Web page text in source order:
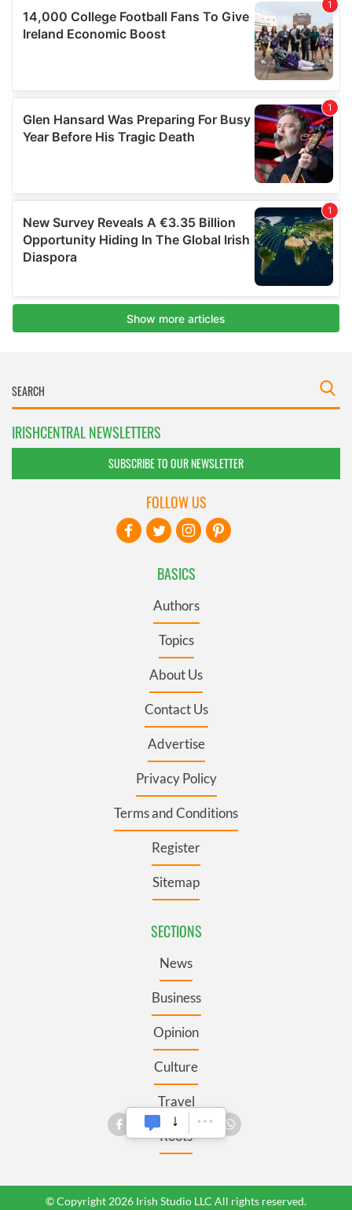
IRISHCENTRAL NEWSLETTERS
SUBSCRIBE TO OUR NEWSLETTER
BASICS
Authors
Topics
About Us
Contact Us
Advertise
Privacy Policy
Terms and Conditions
Register
Sitemap
SECTIONS
News
Business
Opinion
Culture
Travel
Roots
FOLLOW US
© Copyright 2026 Irish Studio LLC All rights reserved.